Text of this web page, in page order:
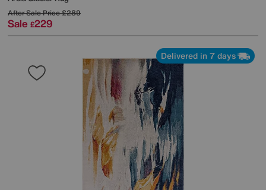
After Sale Price£289
Sale £229
Delivered in 7 days